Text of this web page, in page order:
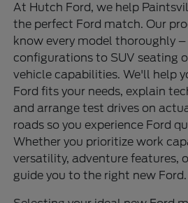
At Hutch Ford, we help
the perfect Ford match. Our
know every model thoroughly
configurations to SUV seating
vehicle capabilities. We'll help
Ford fits your needs, explain
and arrange test drives on
roads so you experience Ford
Whether you prioritize work
versatility, adventure features,
guide you to the right new Ford.